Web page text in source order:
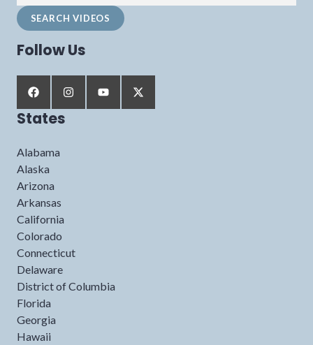
Follow Us
States
Alabama
Alaska
Arizona
Arkansas
California
Colorado
Connecticut
Delaware
District of Columbia
Florida
Georgia
Hawaii